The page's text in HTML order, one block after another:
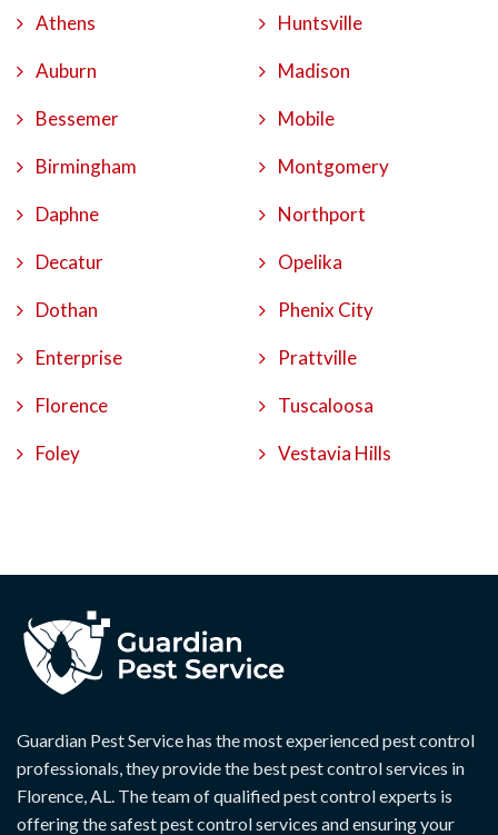
Athens
Auburn
Bessemer
Birmingham
Daphne
Decatur
Dothan
Enterprise
Florence
Foley
Huntsville
Madison
Mobile
Montgomery
Northport
Opelika
Phenix City
Prattville
Tuscaloosa
Vestavia Hills
Guardian Pest Service has the most experienced pest control
professionals, they provide the best pest control services in
Florence, AL. The team of qualified pest control experts is
offering the safest pest control services and ensuring your